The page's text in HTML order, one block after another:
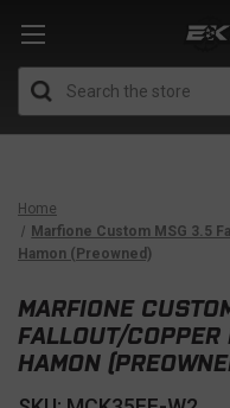
Home
Marfione Custom MSG 3.5
Hamon (Preowned)
MARFIONE
FALLOUT/
HAMON